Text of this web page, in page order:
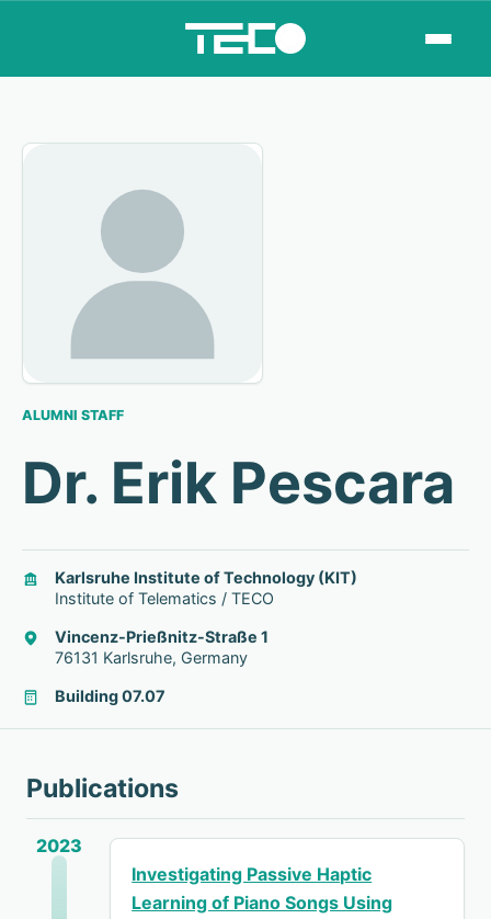
ALUMNI STAFF
Dr. Erik Pescara
Karlsruhe Institute of Technology (KIT)
Institute of Telematics / TECO
Vincenz-Prießnitz-Straße 1
76131 Karlsruhe, Germany
Building 07.07
Publications
2023
Investigating Passive Haptic
Learning of Piano Songs Using